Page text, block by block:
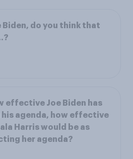
Biden, do you think that
effective Joe Biden has
his agenda, how effective
Harris would be as
her agenda?